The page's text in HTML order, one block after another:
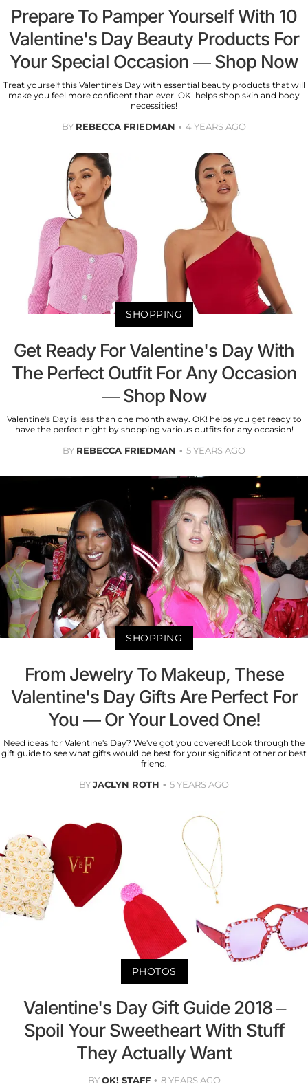
Prepare To Pamper Yourself With 10
Valentine's Day Beauty Products For
Your Special Occasion — Shop Now
Treat yourself this Valentine's Day with essential beauty products that will
make you feel more confident than ever. OK! helps shop skin and body
necessities!
BY REBECCA FRIEDMAN 4 YEARS AGO
SHOPPING
Get Ready For Valentine's Day With
The Perfect Outfit For Any Occasion
— Shop Now
Valentine's Day is less than one month away. OK! helps you get ready to
have the perfect night by shopping various outfits for any occasion!
BY REBECCA FRIEDMAN 5 YEARS AGO
SHOPPING
From Jewelry To Makeup, These
Valentine's Day Gifts Are Perfect For
You — Or Your Loved One!
Need ideas for Valentine's Day? We've got you covered! Look through the
gift guide to see what gifts would be best for your significant other or best
friend.
BYJACLYN ROTH 5 YEARS AGO
PHOTOS
Valentine's Day Gift Guide 2018 –
Spoil Your Sweetheart With Stuff
They Actually Want
BYOK! STAFF 8 YEARS AGO